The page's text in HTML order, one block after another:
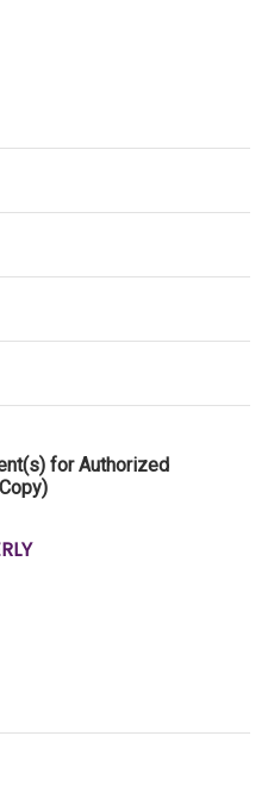
for Authorized